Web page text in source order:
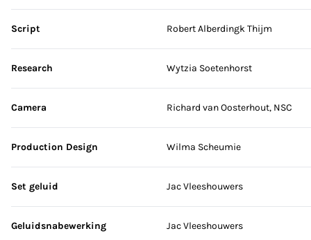
Script Robert Alberdingk Thijm
Research Wytzia Soetenhorst
Camera Richard van Oosterhout, NSC
Production Design Wilma Scheumie
Set geluid Jac Vleeshouwers
Geluidsnabewerking Jac Vleeshouwers